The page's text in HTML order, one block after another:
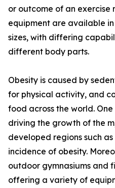
or outcome of an exercise
equipment are available
sizes, with differing
different body parts.
Obesity is caused by
for physical activity, and
food across the world.
driving the growth of the
developed regions such
incidence of obesity.
outdoor gymnasiums and
offering a variety of